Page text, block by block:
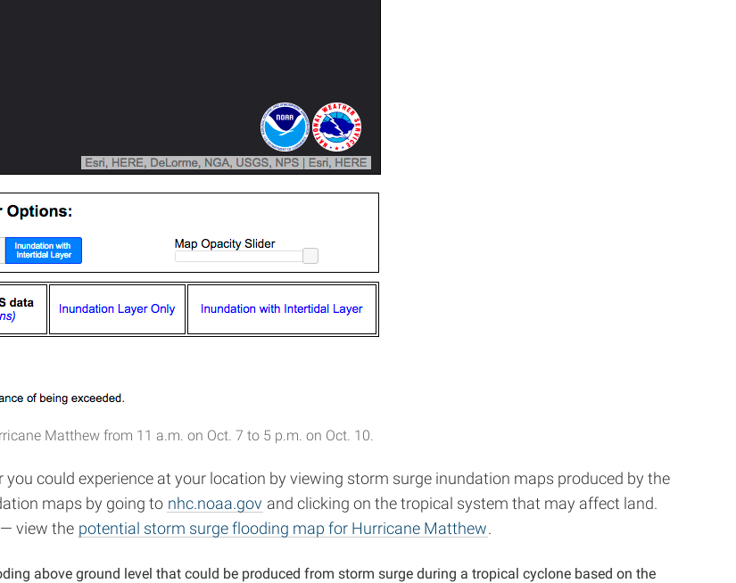
Matthew from 11 a.m. on Oct. 7 to 5 p.m. on Oct. 10.
could experience at your location by viewing storm surge inundation maps produced by the
maps by going to nhc.noaa.gov and clicking on the tropical system that may affect land.
view the potential storm surge flooding map for Hurricane Matthew.
above ground level that could be produced from storm surge during a tropical cyclone based on the